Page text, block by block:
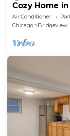
Cozy Home
friendly
Air Conditioner
Chicago
Bridgeview